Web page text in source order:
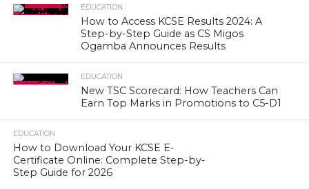
EDUCATION
How to Access KCSE Results 2024: A
Step-by-Step Guide as CS Migos
Ogamba Announces Results
EDUCATION
New TSC Scorecard: How Teachers Can
Earn Top Marks in Promotions to C5-D1
EDUCATION
How to Download Your KCSE E-
Certificate Online: Complete Step-by-
Step Guide for 2026